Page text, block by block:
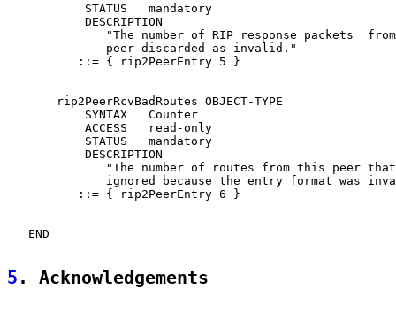
           STATUS   mandatory
           DESCRIPTION
"The number of RIP response packets
              peer discarded as invalid."
          ::= { rip2PeerEntry 5 }
       rip2PeerRcvBadRoutes OBJECT-TYPE
           SYNTAX   Counter
           ACCESS   read-only
           STATUS   mandatory
           DESCRIPTION
"The number of routes from this peer
ignored because the entry format was
          ::= { rip2PeerEntry 6 }
   END
5 . Acknowledgements